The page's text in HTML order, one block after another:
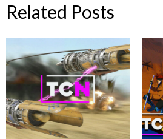
Related Posts